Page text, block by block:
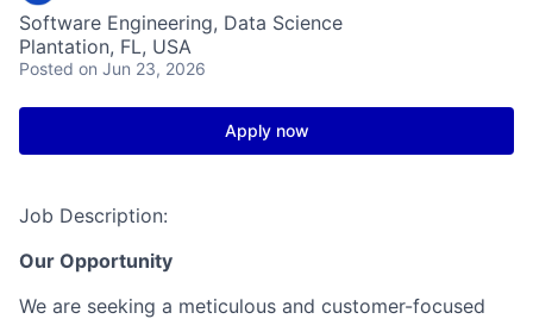
Software Engineering, Data Science
Plantation, FL, USA
Posted on Jun 23, 2026
Apply now
Job Description:
Our Opportunity
We are seeking a meticulous and customer-focused